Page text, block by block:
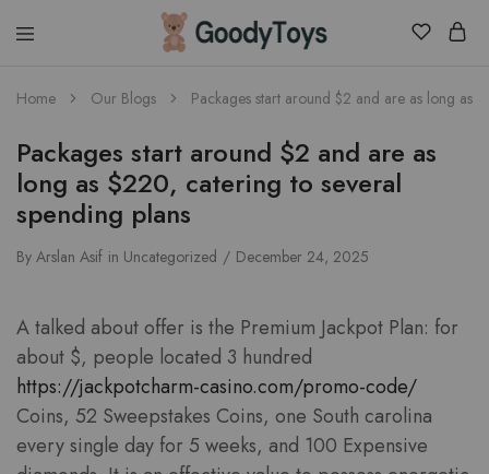
Children
Toys
Home Our Blogs Packages start around $2 and are as long as
Packages start around $2 and are as
long as $220, catering to several
spending plans
By Arslan Asif in Uncategorized December 24, 2025
A talked about offer is the Premium Jackpot Plan: for
about $, people located 3 hundred
https://jackpotcharm-casino.com/promo-code/
Coins, 52 Sweepstakes Coins, one South carolina
every single day for 5 weeks, and 100 Expensive